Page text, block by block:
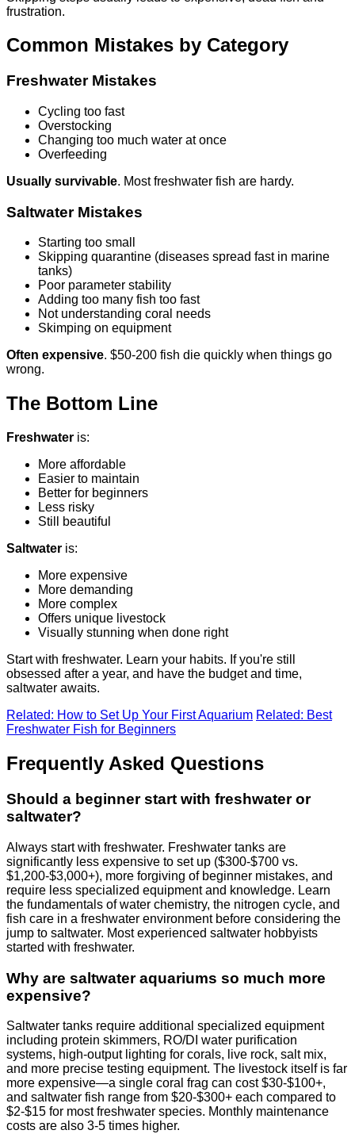
frustration.
Common Mistakes by Category
Freshwater Mistakes
Cycling too fast
Overstocking
Changing too much water at once
Overfeeding
Usually survivable. Most freshwater fish are hardy.
Saltwater Mistakes
Starting too small
Skipping quarantine (diseases spread fast in marine
tanks)
Poor parameter stability
Adding too many fish too fast
Not understanding coral needs
Skimping on equipment
Often expensive. $50-200 fish die quickly when things go
wrong.
The Bottom Line
Freshwater is:
More affordable
Easier to maintain
Better for beginners
Less risky
Still beautiful
Saltwater is:
More expensive
More demanding
More complex
Offers unique livestock
Visually stunning when done right
Start with freshwater. Learn your habits. If you're still
obsessed after a year, and have the budget and time,
saltwater awaits.
Related: How to Set Up Your First Aquarium Related: Best
Freshwater Fish for Beginners
Frequently Asked Questions
Should a beginner start with freshwater or
saltwater?
Always start with freshwater. Freshwater tanks are
significantly less expensive to set up ($300-$700 vs.
$1,200-$3,000+), more forgiving of beginner mistakes, and
require less specialized equipment and knowledge. Learn
the fundamentals of water chemistry, the nitrogen cycle, and
fish care in a freshwater environment before considering the
jump to saltwater. Most experienced saltwater hobbyists
started with freshwater.
Why are saltwater aquariums so much more
expensive?
Saltwater tanks require additional specialized equipment
including protein skimmers, RO/DI water purification
systems, high-output lighting for corals, live rock, salt mix,
and more precise testing equipment. The livestock itself is far
more expensive—a single coral frag can cost $30-$100+,
and saltwater fish range from $20-$300+ each compared to
$2-$15 for most freshwater species. Monthly maintenance
costs are also 3-5 times higher.